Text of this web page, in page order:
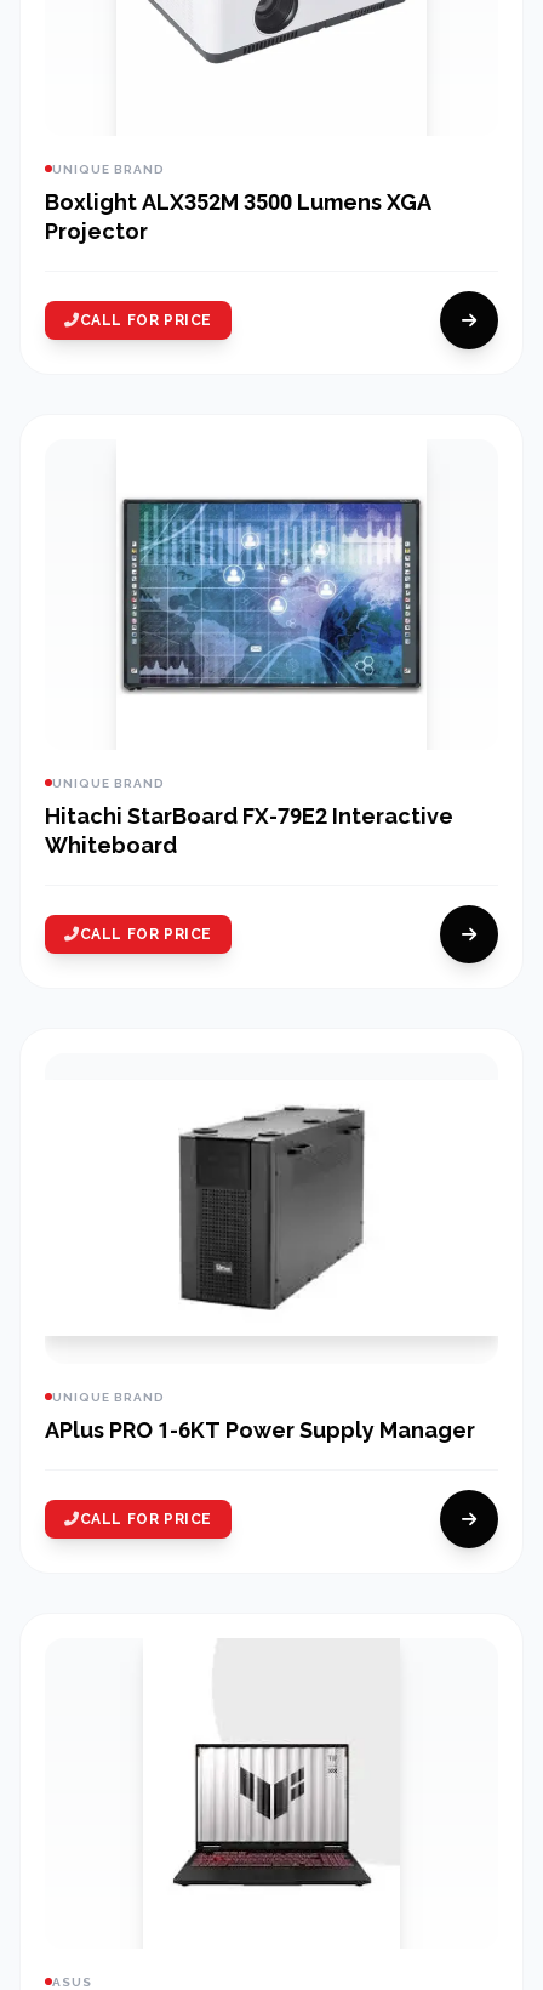
UNIQUE BRAND
Boxlight ALX352M 3500 Lumens XGA
Projector
CALL FOR PRICE
UNIQUE BRAND
Hitachi StarBoard FX-79E2 Interactive
Whiteboard
CALL FOR PRICE
UNIQUE BRAND
APlus PRO 1-6KT Power Supply Manager
CALL FOR PRICE
ASUS